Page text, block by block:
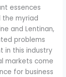
essences
the myriad
and Lentinan,
problems
in this industry
markets come
for business